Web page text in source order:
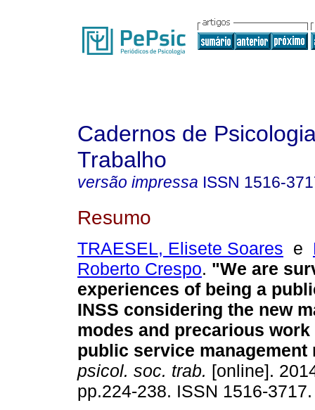
Cadernos de
Trabalho
versão impressa ISSN 1516-
Resumo
TRAESEL, Elisete Soares e
Roberto Crespo. "We are
experiences of being a
INSS considering the new
modes and precarious
public service management
psicol. soc. trab. [online].
pp.224-238. ISSN 1516-3717.